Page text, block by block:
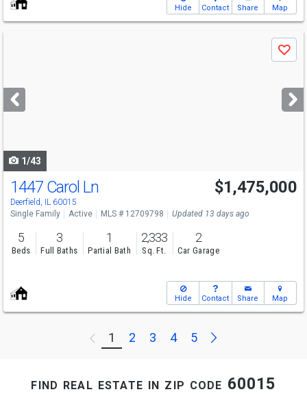
Hide Contact Share Map
next
buttons
Save
1/43
1447 Carol Ln
Deerfield, IL 60015
$1,475,000
Single Family Active MLS # 12709798 Updated 13 days ago
5
Beds
3
Full Baths
1
Partial Bath
2,333
Sq. Ft.
2
Car Garage
Hide Contact Share Map
Previous
1 2 3 4 5 Next
find real estate in zip code 60015